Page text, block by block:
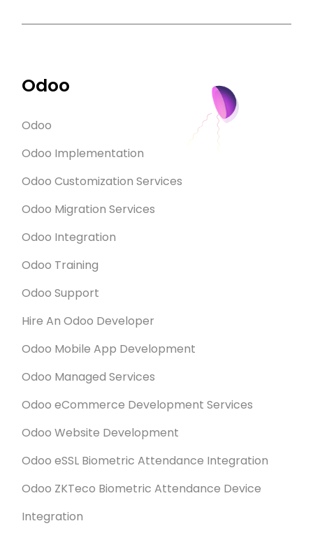
Odoo
Odoo
Odoo Implementation
Odoo Customization Services
Odoo Migration Services
Odoo Integration
Odoo Training
Odoo Support
Hire An Odoo Developer
Odoo Mobile App Development
Odoo Managed Services
Odoo eCommerce Development Services
Odoo Website Development
Odoo eSSL Biometric Attendance Integration
Odoo ZKTeco Biometric Attendance Device
Integration